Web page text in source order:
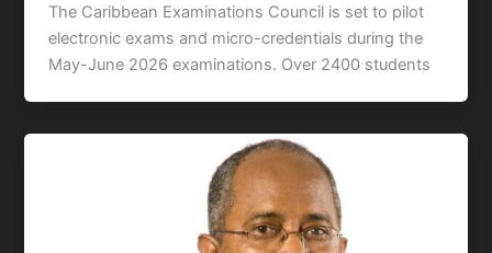
The Caribbean Examinations Council is set to pilot
electronic exams and micro-credentials during the
May-June 2026 examinations. Over 2400 students